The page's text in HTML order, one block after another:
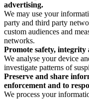
advertising.
We may use your
party and third party
custom audiences and
networks.
Promote safety, integrity
We analyse your device
investigate patterns of
Preserve and share
enforcement and to
We process your